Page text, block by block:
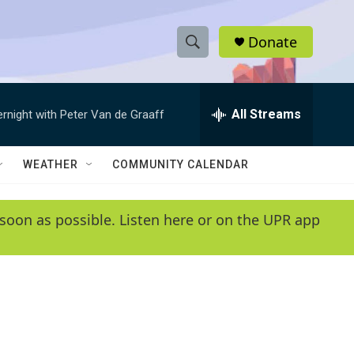
S
h
w
e
e
h
Q
y
Donate
with Peter Van de Graaff All Streams
WEATHER COMMUNITY CALENDAR
as possible. Listen here or on the UPR app